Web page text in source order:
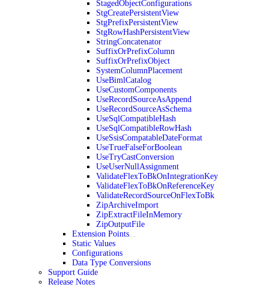
StagedObjectConfigurations
StgCreatePersistentView
StgPrefixPersistentView
StgRowHashPersistentView
StringConcatenator
SuffixOrPrefixColumn
SuffixOrPrefixObject
SystemColumnPlacement
UseBimlCatalog
UseCustomComponents
UseRecordSourceAsAppend
UseRecordSourceAsSchema
UseSqlCompatibleHash
UseSqlCompatibleRowHash
UseSsisCompatableDateFormat
UseTrueFalseForBoolean
UseTryCastConversion
UseUserNullAssignment
ValidateFlexToBkOnIntegrationKey
ValidateFlexToBkOnReferenceKey
ValidateRecordSourceOnFlexToBk
ZipArchiveImport
ZipExtractFileInMemory
ZipOutputFile
Extension Points
Static Values
Configurations
Data Type Conversions
Support Guide
Release Notes